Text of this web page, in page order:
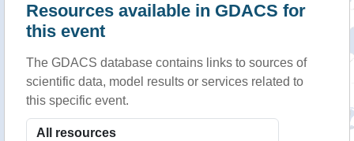
Resources available in GDACS for
this event
The GDACS database contains links to sources of
scientific data, model results or services related to
this specific event.